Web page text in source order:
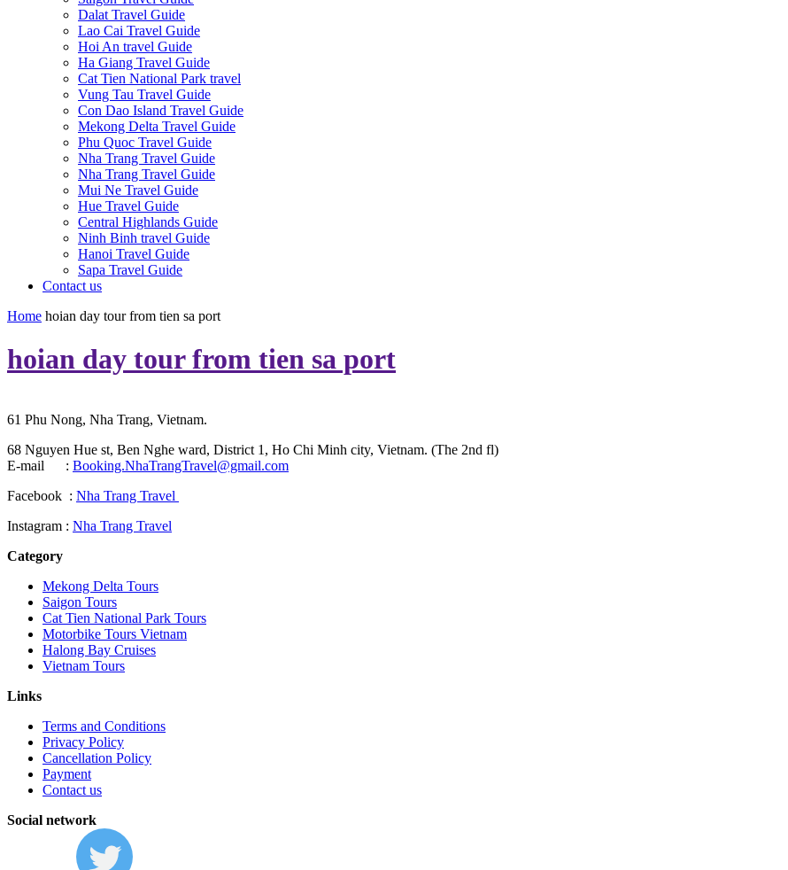
Dalat Travel Guide
Lao Cai Travel Guide
Hoi An travel Guide
Ha Giang Travel Guide
Cat Tien National Park travel
Vung Tau Travel Guide
Con Dao Island Travel Guide
Mekong Delta Travel Guide
Phu Quoc Travel Guide
Nha Trang Travel Guide
Nha Trang Travel Guide
Mui Ne Travel Guide
Hue Travel Guide
Central Highlands Guide
Ninh Binh travel Guide
Hanoi Travel Guide
Sapa Travel Guide
Contact us
Home hoian day tour from tien sa port
hoian day tour from tien sa port
61 Phu Nong, Nha Trang, Vietnam.
68 Nguyen Hue st, Ben Nghe ward, District 1, Ho Chi Minh city, Vietnam. (The 2nd fl)
E-mail : Booking.NhaTrangTravel@gmail.com
Facebook : Nha Trang Travel
Instagram : Nha Trang Travel
Category
Mekong Delta Tours
Saigon Tours
Cat Tien National Park Tours
Motorbike Tours Vietnam
Halong Bay Cruises
Vietnam Tours
Links
Terms and Conditions
Privacy Policy
Cancellation Policy
Payment
Contact us
Social network